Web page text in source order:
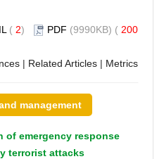
( 2) PDF (9990KB) ( 200
| Related Articles | Metrics
management
of emergency response
terrorist attacks